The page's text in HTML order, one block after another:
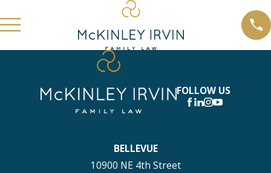
FOLLOW US
BELLEVUE
10900 NE 4th Street